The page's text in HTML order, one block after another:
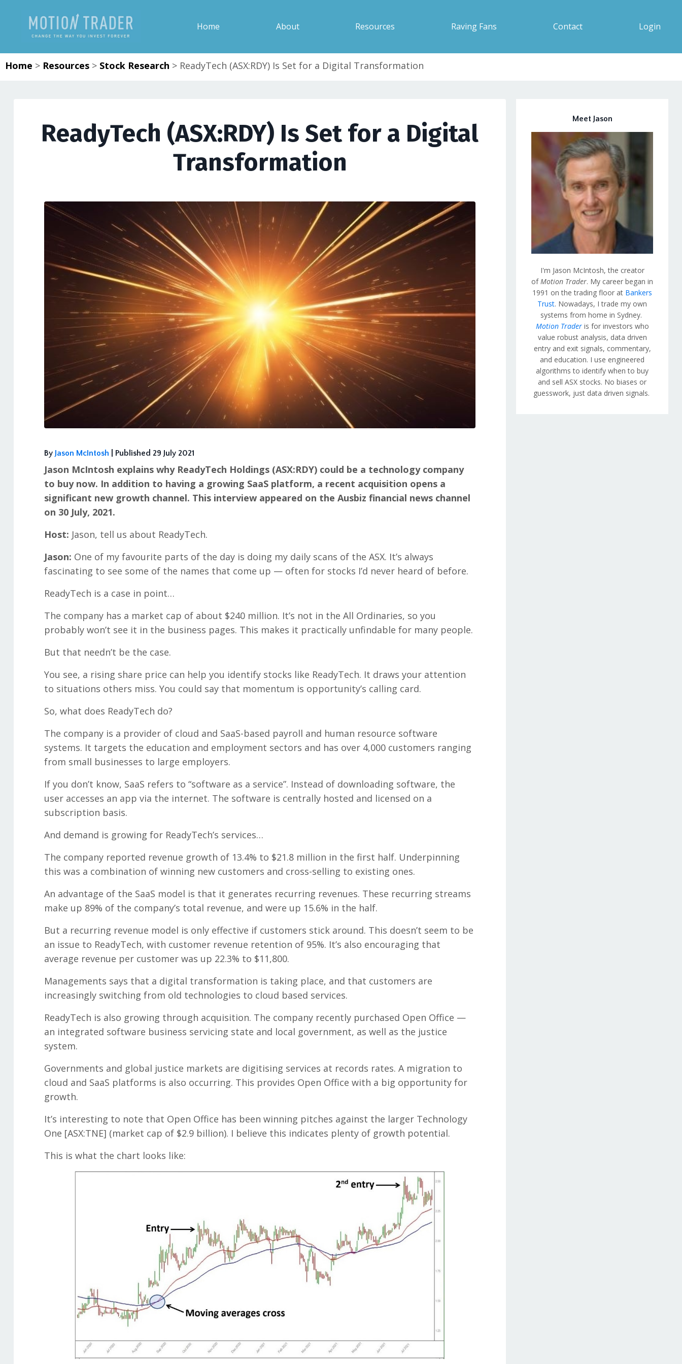
Home About Resources Raving Fans Contact Login
Home > Resources > Stock Research > ReadyTech (ASX:RDY) Is Set for a Digital Transformation
ReadyTech (ASX:RDY) Is Set for a Digital
Transformation
By Jason McIntosh | Published 29 July 2021
Jason McIntosh explains why ReadyTech Holdings (ASX:RDY) could be a technology company
to buy now. In addition to having a growing SaaS platform, a recent acquisition opens a
significant new growth channel. This interview appeared on the Ausbiz financial news channel
on 30 July, 2021.
Host: Jason, tell us about ReadyTech.
Jason: One of my favourite parts of the day is doing my daily scans of the ASX. It’s always
fascinating to see some of the names that come up — often for stocks I’d never heard of before.
ReadyTech is a case in point…
The company has a market cap of about $240 million. It’s not in the All Ordinaries, so you
probably won’t see it in the business pages. This makes it practically unfindable for many people.
But that needn’t be the case.
You see, a rising share price can help you identify stocks like ReadyTech. It draws your attention
to situations others miss. You could say that momentum is opportunity’s calling card.
So, what does ReadyTech do?
The company is a provider of cloud and SaaS-based payroll and human resource software
systems. It targets the education and employment sectors and has over 4,000 customers ranging
from small businesses to large employers.
If you don’t know, SaaS refers to “software as a service”. Instead of downloading software, the
user accesses an app via the internet. The software is centrally hosted and licensed on a
subscription basis.
And demand is growing for ReadyTech’s services…
The company reported revenue growth of 13.4% to $21.8 million in the first half. Underpinning
this was a combination of winning new customers and cross-selling to existing ones.
An advantage of the SaaS model is that it generates recurring revenues. These recurring streams
make up 89% of the company’s total revenue, and were up 15.6% in the half.
But a recurring revenue model is only effective if customers stick around. This doesn’t seem to be
an issue to ReadyTech, with customer revenue retention of 95%. It’s also encouraging that
average revenue per customer was up 22.3% to $11,800.
Managements says that a digital transformation is taking place, and that customers are
increasingly switching from old technologies to cloud based services.
ReadyTech is also growing through acquisition. The company recently purchased Open Office —
an integrated software business servicing state and local government, as well as the justice
system.
Governments and global justice markets are digitising services at records rates. A migration to
cloud and SaaS platforms is also occurring. This provides Open Office with a big opportunity for
growth.
It’s interesting to note that Open Office has been winning pitches against the larger Technology
One [ASX:TNE] (market cap of $2.9 billion). I believe this indicates plenty of growth potential.
This is what the chart looks like:
Meet Jason
I'm Jason McIntosh, the creator
ofMotion Trader. My career began in
1991 on the trading floor at Bankers
Trust. Nowadays, I trade my own
systems from home in Sydney.
Motion Traderis for investors who
value robust analysis, data driven
entry and exit signals, commentary,
and education. I use engineered
algorithms to identify when to buy
and sell ASX stocks. No biases or
guesswork, just data driven signals.